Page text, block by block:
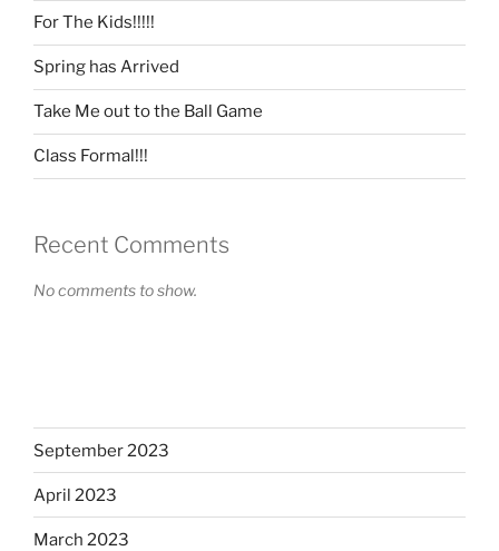
For The Kids!!!!!
Spring has Arrived
Take Me out to the Ball Game
Class Formal!!!
Recent Comments
No comments to show.
September 2023
April 2023
March 2023